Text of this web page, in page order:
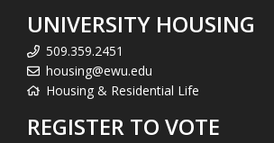
UNIVERSITY HOUSING
509.359.2451
housing@ewu.edu
Housing & Residential Life
REGISTER TO VOTE